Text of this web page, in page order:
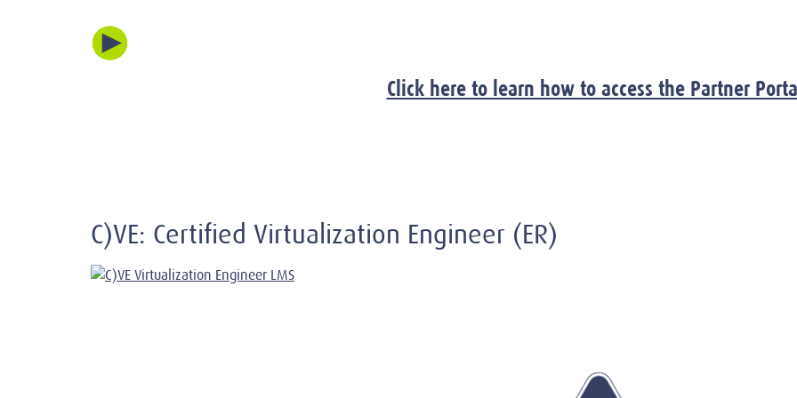
Click here to learn how to access the Partner
C)VE: Certified Virtualization Engineer (ER)